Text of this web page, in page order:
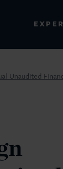
Unaudited